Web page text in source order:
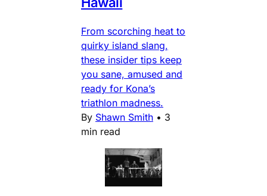
From scorching heat to
quirky island slang,
these insider tips keep
you sane, amused and
ready for Kona’s
triathlon madness.
By Shawn Smith • 3
min read